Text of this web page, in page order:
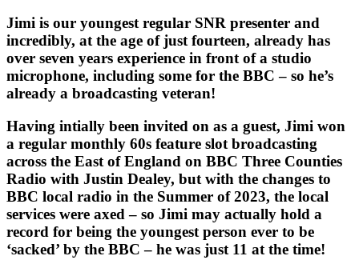
Jimi is our youngest regular SNR presenter and
incredibly, at the age of just fourteen, already has
over seven years experience in front of a studio
microphone, including some for the BBC – so he’s
already a broadcasting veteran!
Having intially been invited on as a guest, Jimi won
a regular monthly 60s feature slot broadcasting
across the East of England on BBC Three Counties
Radio with Justin Dealey, but with the changes to
BBC local radio in the Summer of 2023, the local
services were axed – so Jimi may actually hold a
record for being the youngest person ever to be
‘sacked’ by the BBC – he was just 11 at the time!